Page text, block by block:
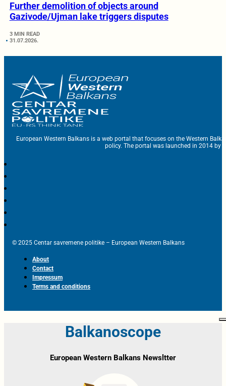
Further demolition of objects around
Gazivode/Ujman lake triggers disputes
3 MIN READ
31.07.2026.
European Western Balkans is a web portal that focuses on the Western
policy. The portal was launched in 2014 by
© 2025 Centar savremene politike – European Western Balkans
About
Contact
Impressum
Terms and conditions
Balkanoscope
European Western Balkans Newsltter